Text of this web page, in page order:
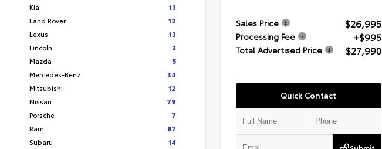
Kia
13
Land Rover
12
Lexus
13
Lincoln
3
Mazda
5
Mercedes-Benz
34
Mitsubishi
12
Nissan
79
Porsche
7
Ram
87
Subaru
14
Sales Price $26,995
Processing Fee +$995
Total Advertised Price $27,990
Quick Contact